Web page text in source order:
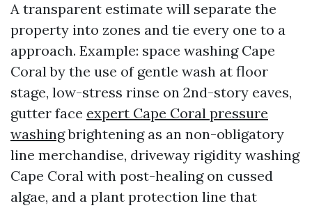
A transparent estimate will separate the
property into zones and tie every one to a
approach. Example: space washing Cape
Coral by the use of gentle wash at floor
stage, low-stress rinse on 2nd-story eaves,
gutter face expert Cape Coral pressure
washingbrightening as an non-obligatory
line merchandise, driveway rigidity washing
Cape Coral with post-healing on cussed
algae, and a plant protection line that